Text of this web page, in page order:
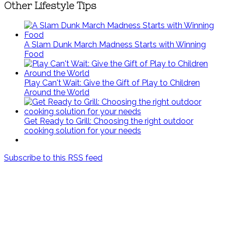
Other Lifestyle Tips
A Slam Dunk March Madness Starts with Winning
Food
Play Can't Wait: Give the Gift of Play to Children
Around the World
Get Ready to Grill: Choosing the right outdoor
cooking solution for your needs
Subscribe to this RSS feed